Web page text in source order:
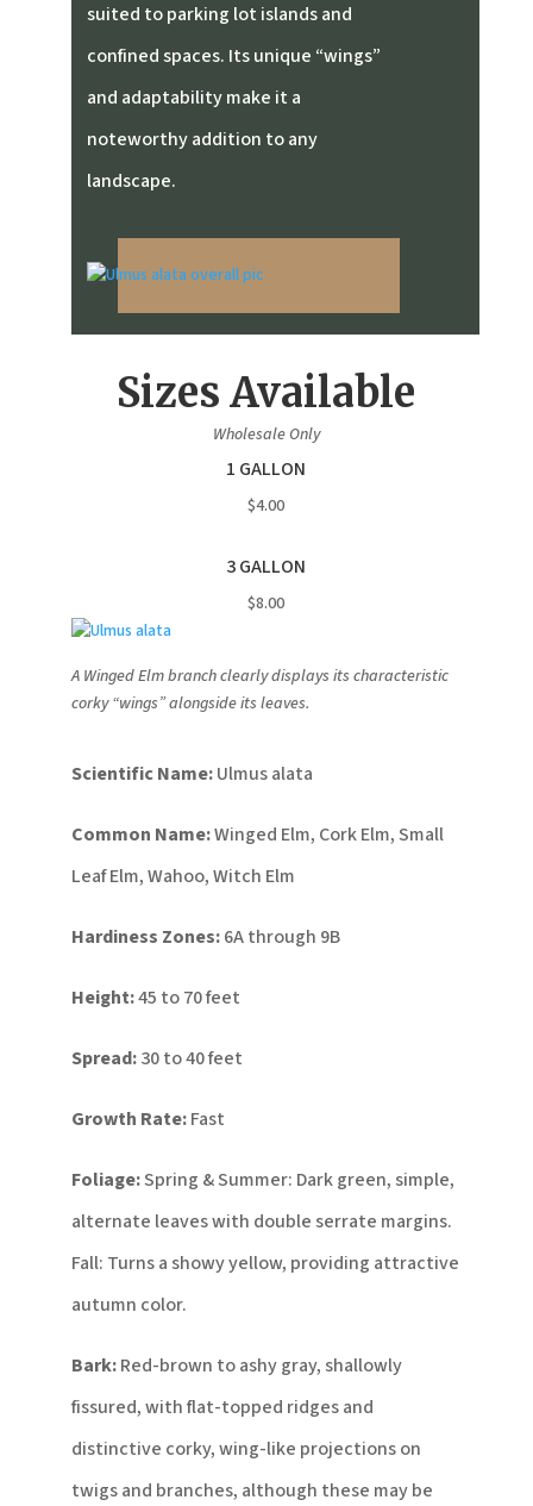
suited to parking lot islands and
confined spaces. Its unique “wings”
and adaptability make it a
noteworthy addition to any
landscape.
Sizes Available
Wholesale Only
1 GALLON
$4.00
3 GALLON
$8.00
A Winged Elm branch clearly displays its characteristic
corky “wings” alongside its leaves.
Scientific Name:Ulmus alata
Common Name:Winged Elm, Cork Elm, Small
Leaf Elm, Wahoo, Witch Elm
Hardiness Zones:6A through 9B
Height:45 to 70 feet
Spread:30 to 40 feet
Growth Rate:Fast
Foliage:Spring & Summer: Dark green, simple,
alternate leaves with double serrate margins.
Fall: Turns a showy yellow, providing attractive
autumn color.
Bark:Red-brown to ashy gray, shallowly
fissured, with flat-topped ridges and
distinctive corky, wing-like projections on
twigs and branches, although these may be